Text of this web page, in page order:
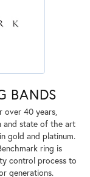
BANDS
over 40 years,
and state of the art
gold and platinum.
ring is
control process to
generations.